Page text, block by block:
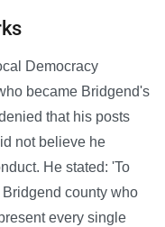
Democracy
became Bridgend's
that his posts
not believe he
He stated: 'To
county who
every single